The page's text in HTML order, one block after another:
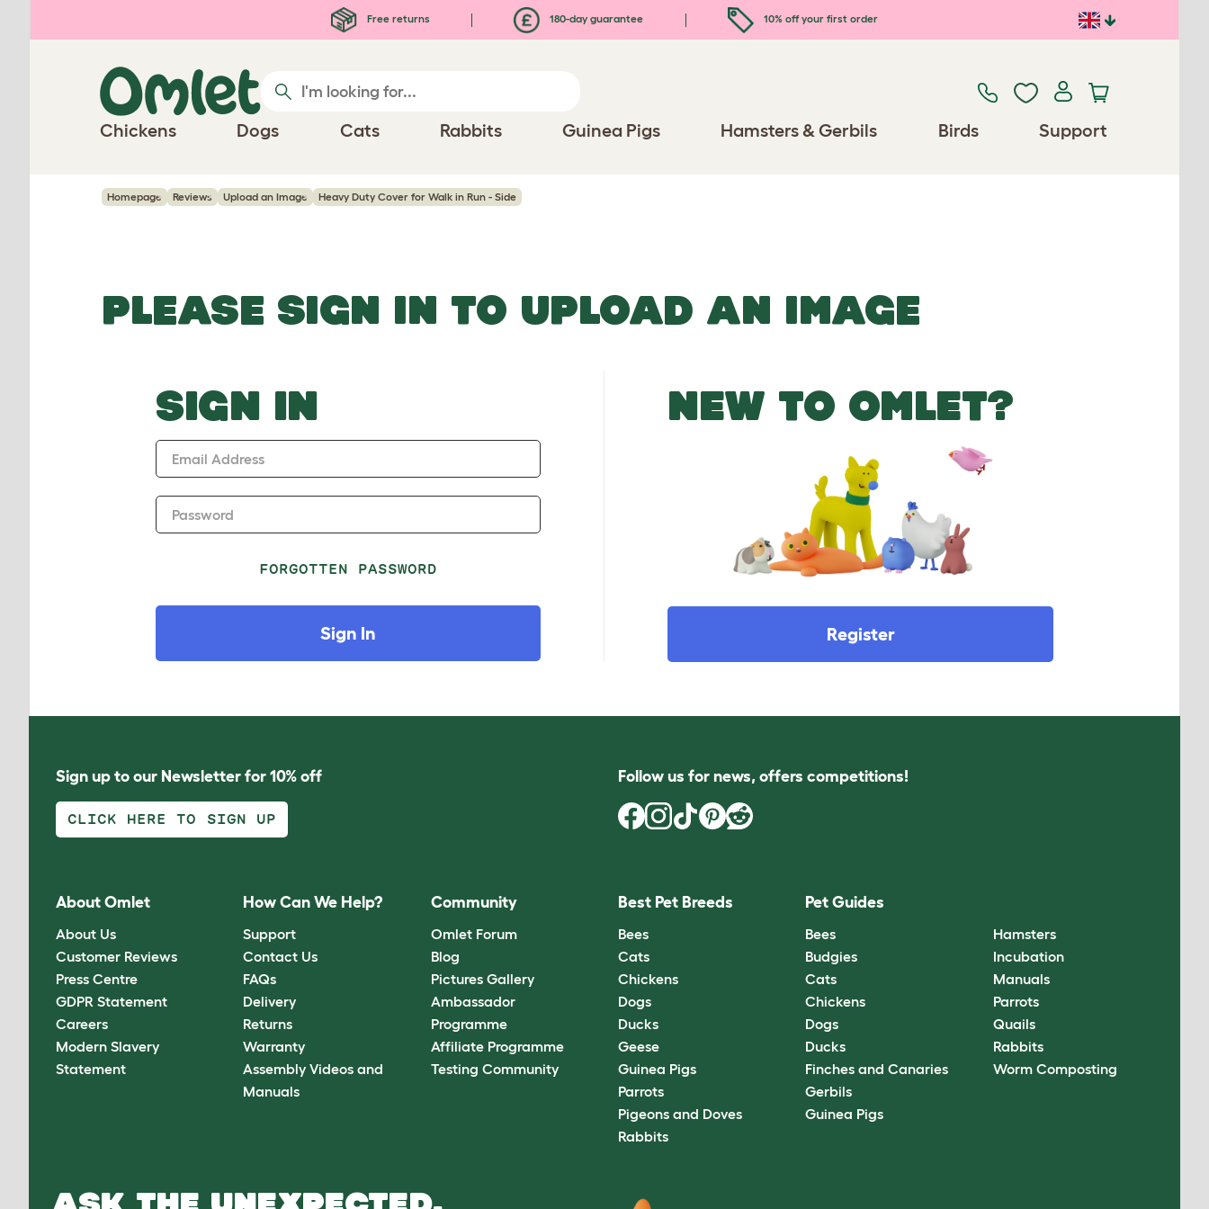
Free returns 180-day guarantee 10% off your first order
Chickens Dogs Cats Rabbits Guinea Pigs Hamsters & Gerbils Birds Support
Homepage Reviews Upload an Image Heavy Duty Cover for Walk in Run - Side
PLEASE SIGN IN TO UPLOAD AN IMAGE
SIGN IN
Email Address
Password
FORGOTTEN PASSWORD
Sign In
NEW TO OMLET?
Register
Sign up to our Newsletter for 10% off
CLICK HERE TO SIGN UP
Follow us for news, offers competitions!
About Omlet
About Us
Customer Reviews
Press Centre
GDPR Statement
Careers
Modern Slavery
Statement
How Can We Help?
Support
Contact Us
FAQs
Delivery
Returns
Warranty
Assembly Videos and
Manuals
Community
Omlet Forum
Blog
Pictures Gallery
Ambassador
Programme
Affiliate Programme
Testing Community
Best Pet Breeds
Bees
Cats
Chickens
Dogs
Ducks
Geese
Guinea Pigs
Parrots
Pigeons and Doves
Rabbits
Pet Guides
Bees
Budgies
Cats
Chickens
Dogs
Ducks
Finches and Canaries
Gerbils
Guinea Pigs
Hamsters
Incubation
Manuals
Parrots
Quails
Rabbits
Worm Composting